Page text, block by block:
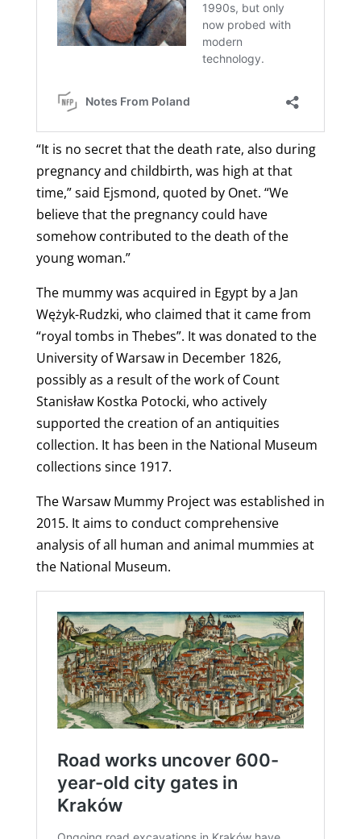
“It is no secret that the death rate, also during
pregnancy and childbirth, was high at that
time,” said Ejsmond, quoted by Onet. “We
believe that the pregnancy could have
somehow contributed to the death of the
young woman.”
The mummy was acquired in Egypt by a Jan
Wężyk-Rudzki, who claimed that it came from
“royal tombs in Thebes”. It was donated to the
University of Warsaw in December 1826,
possibly as a result of the work of Count
Stanisław Kostka Potocki, who actively
supported the creation of an antiquities
collection. It has been in the National Museum
collections since 1917.
The Warsaw Mummy Project was established in
2015. It aims to conduct comprehensive
analysis of all human and animal mummies at
the National Museum.